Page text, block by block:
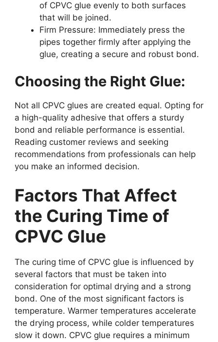
of CPVC glue evenly to both surfaces
that will be joined.
Firm Pressure: Immediately press the
pipes together firmly after applying the
glue, creating a secure and robust bond.
Choosing the Right Glue:
Not all CPVC glues are created equal. Opting for
a high-quality adhesive that offers a sturdy
bond and reliable performance is essential.
Reading customer reviews and seeking
recommendations from professionals can help
you make an informed decision.
Factors That Affect
the Curing Time of
CPVC Glue
The curing time of CPVC glue is influenced by
several factors that must be taken into
consideration for optimal drying and a strong
bond. One of the most significant factors is
temperature. Warmer temperatures accelerate
the drying process, while colder temperatures
slow it down. CPVC glue requires a minimum